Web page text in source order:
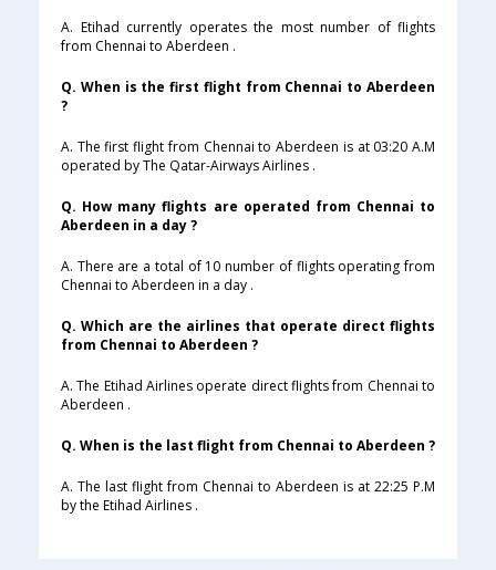
A. Etihad currently operates the most number of flights
from Chennai to Aberdeen .
Q. When is the first flight from Chennai to Aberdeen
?
A. The first flight from Chennai to Aberdeen is at 03:20 A.M
operated by The Qatar-Airways Airlines .
Q. How many flights are operated from Chennai to
Aberdeen in a day ?
A. There are a total of 10 number of flights operating from
Chennai to Aberdeen in a day .
Q. Which are the airlines that operate direct flights
from Chennai to Aberdeen ?
A. The Etihad Airlines operate direct flights from Chennai to
Aberdeen .
Q. When is the last flight from Chennai to Aberdeen ?
A. The last flight from Chennai to Aberdeen is at 22:25 P.M
by the Etihad Airlines .